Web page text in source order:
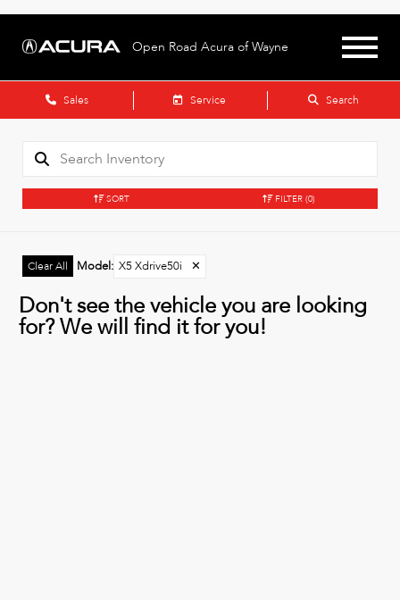
Open Road Acura of Wayne
Sales Service Search
SORT FILTER (0)
Clear All Model: X5 Xdrive50i ✕
Don't see the vehicle you are looking
for? We will find it for you!